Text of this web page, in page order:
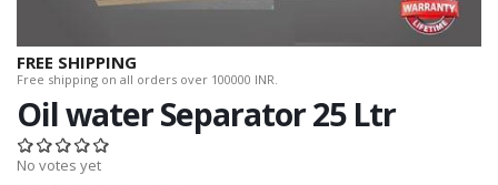
FREE SHIPPING
Free shipping on all orders over 100000 INR.
Oil water Separator 25 Ltr
No votes yet